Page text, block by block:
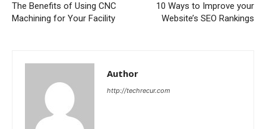
The Benefits of Using CNC
Machining for Your Facility
10 Ways to Improve your
Website’s SEO Rankings
Author
http://techrecur.com